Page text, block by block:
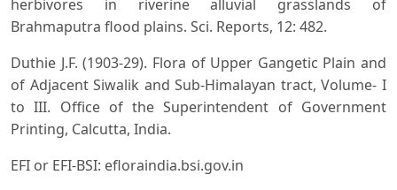
herbivores in riverine alluvial grasslands of
Brahmaputra flood plains. Sci. Reports, 12: 482.
Duthie J.F. (1903-29). Flora of Upper Gangetic Plain and
of Adjacent Siwalik and Sub-Himalayan tract, Volume- I
to III. Office of the Superintendent of Government
Printing, Calcutta, India.
EFI or EFI-BSI: efloraindia.bsi.gov.in